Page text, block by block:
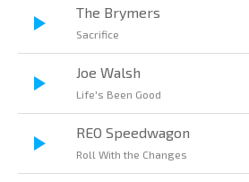
The Brymers
Sacrifice
Joe Walsh
Life's Been Good
REO Speedwagon
Roll With the Changes